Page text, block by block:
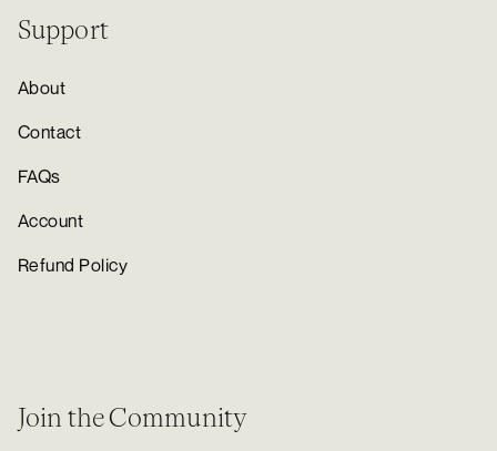
Support
About
Contact
FAQs
Account
Refund Policy
Join the Community